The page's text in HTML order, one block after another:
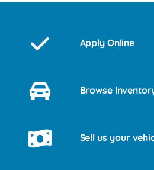
Apply Online
Browse
Sell us your